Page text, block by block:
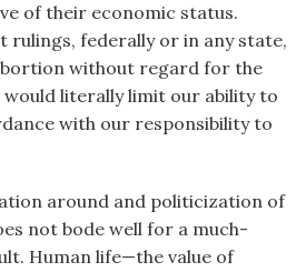
of their economic status.
rulings, federally or in any state,
without regard for the
literally limit our ability to
with our responsibility to
around and politicization of
not bode well for a much-
Human life—the value of